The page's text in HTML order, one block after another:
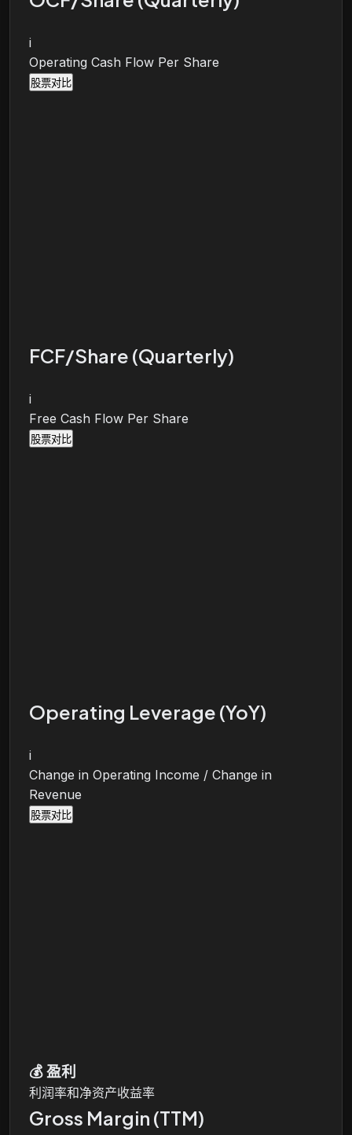
i
Operating Cash Flow Per Share
股票对比
FCF/Share (Quarterly)
i
Free Cash Flow Per Share
股票对比
Operating Leverage (YoY)
i
Change in Operating Income / Change in
Revenue
股票对比
💰盈利
利润率和净资产收益率
Gross Margin (TTM)